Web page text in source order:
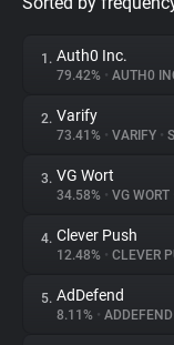
Privacy Digest
About
Trackers
Websites
1. Auth0 Inc.
79.42% • AUTH0
2. Varify
73.41% • VARIFY •
3. VG Wort
34.58% • VG WORT
4. Clever Push
12.48% • CLEVER
5. AdDefend
8.11% • ADDEFEND